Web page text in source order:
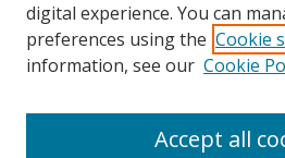
SMU Libraries
SMU Website
Moody School of Graduate and
digital experience. You can
preferences using the Cookie
information, see our Cookie
Accept all